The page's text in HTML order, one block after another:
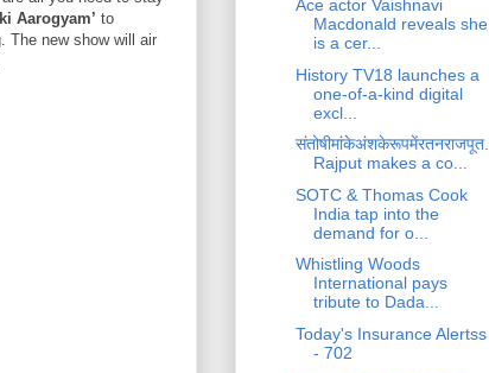
Aarogyam’ to
The new show will air
Ace actor Vaishnavi
Macdonald reveals she
is a cer...
History TV18 launches a
one-of-a-kind digital
excl...
संतोषीमांकेअंशकेरूपमेंरतनराजपूत.
Rajput makes a co...
SOTC & Thomas Cook
India tap into the
demand for o...
Whistling Woods
International pays
tribute to Dada...
Today's Insurance Alertss
- 702